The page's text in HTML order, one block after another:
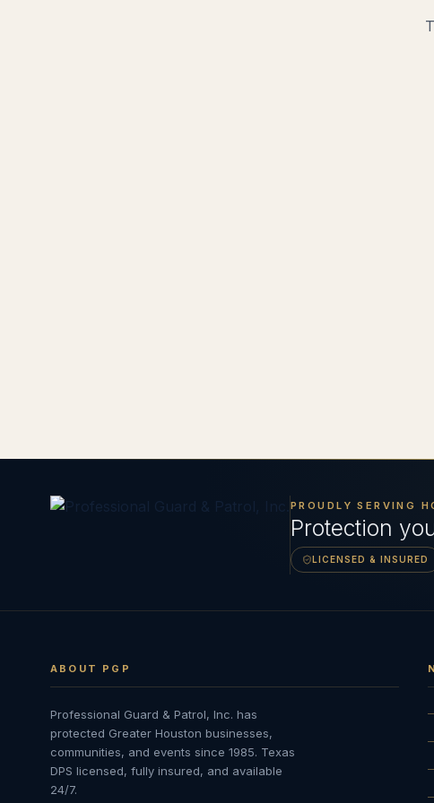
PROUDLY SERVING
Protection
LICENSED & INSURED
ABOUT PGP
Professional Guard & Patrol, Inc. has
protected Greater Houston businesses,
communities, and events since 1985. Texas
DPS licensed, fully insured, and available
24/7.